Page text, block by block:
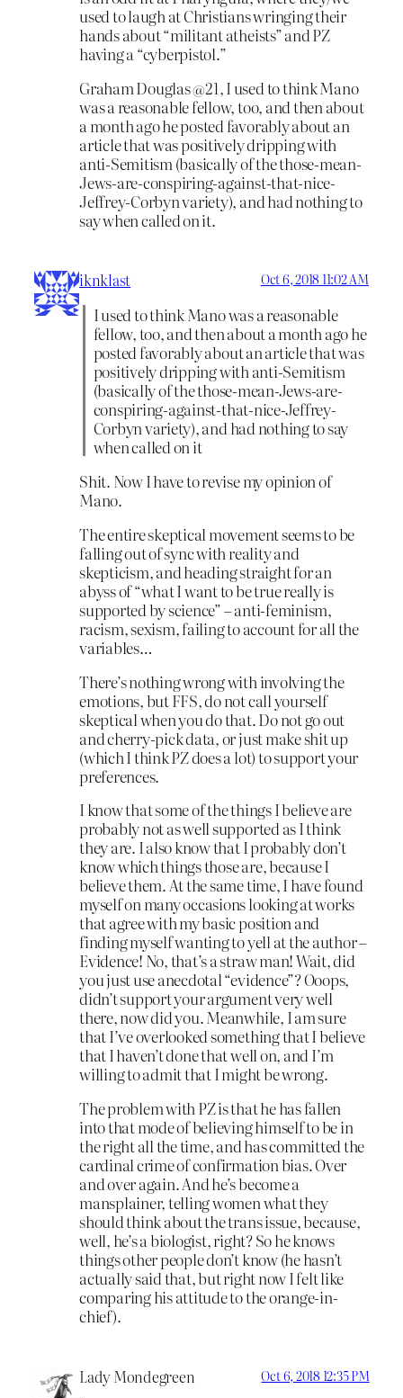
used to laugh at Christians wringing their
hands about “militant atheists” and PZ
having a “cyberpistol.”
Graham Douglas @21, I used to think Mano
was a reasonable fellow, too, and then about
a month ago he posted favorably about an
article that was positively dripping with
anti-Semitism (basically of the those-mean-
Jews-are-conspiring-against-that-nice-
Jeffrey-Corbyn variety), and had nothing to
say when called on it.
iknklast Oct 6, 2018 11:02 AM
I used to think Mano was a reasonable
fellow, too, and then about a month ago he
posted favorably about an article that was
positively dripping with anti-Semitism
(basically of the those-mean-Jews-are-
conspiring-against-that-nice-Jeffrey-
Corbyn variety), and had nothing to say
when called on it
Shit. Now I have to revise my opinion of
Mano.
The entire skeptical movement seems to be
falling out of sync with reality and
skepticism, and heading straight for an
abyss of “what I want to be true really is
supported by science” – anti-feminism,
racism, sexism, failing to account for all the
variables…
There’s nothing wrong with involving the
emotions, but FFS, do not call yourself
skeptical when you do that. Do not go out
and cherry-pick data, or just make shit up
(which I think PZ does a lot) to support your
preferences.
I know that some of the things I believe are
probably not as well supported as I think
they are. I also know that I probably don’t
know which things those are, because I
believe them. At the same time, I have found
myself on many occasions looking at works
that agree with my basic position and
finding myself wanting to yell at the author –
Evidence! No, that’s a straw man! Wait, did
you just use anecdotal “evidence”? Ooops,
didn’t support your argument very well
there, now did you. Meanwhile, I am sure
that I’ve overlooked something that I believe
that I haven’t done that well on, and I’m
willing to admit that I might be wrong.
The problem with PZ is that he has fallen
into that mode of believing himself to be in
the right all the time, and has committed the
cardinal crime of confirmation bias. Over
and over again. And he’s become a
mansplainer, telling women what they
should think about the trans issue, because,
well, he’s a biologist, right? So he knows
things other people don’t know (he hasn’t
actually said that, but right now I felt like
comparing his attitude to the orange-in-
chief).
Lady Mondegreen Oct 6, 2018 12:35 PM